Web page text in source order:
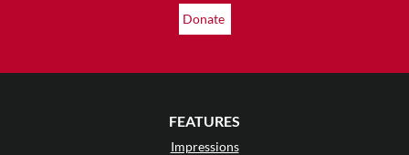
Donate
FEATURES
Impressions